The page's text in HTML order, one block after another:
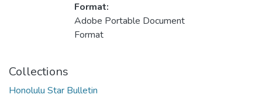
Format:
Adobe Portable Document
Format
Collections
Honolulu Star Bulletin